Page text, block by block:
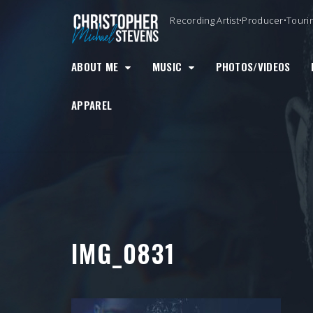
Recording
ABOUT ME MUSIC PHOTOS/VIDEOS
APPAREL
IMG_0831